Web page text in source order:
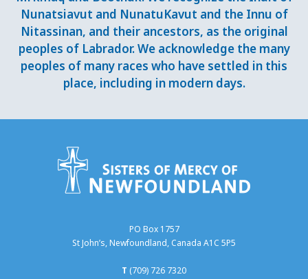
Nunatsiavut and NunatuKavut and the Innu of
Nitassinan, and their ancestors, as the original
peoples of Labrador. We acknowledge the many
peoples of many races who have settled in this
place, including in modern days.
PO Box 1757
St John’s, Newfoundland, Canada A1C 5P5
T (709) 726 7320